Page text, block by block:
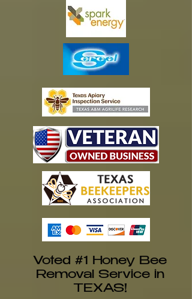
Voted #1 Honey Bee
Removal Service in
TEXAS!